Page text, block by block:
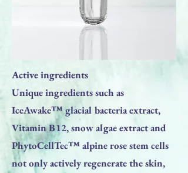
Active ingredients
Unique ingredients such as
IceAwake™ glacial bacteria extract,
Vitamin B12, snow algae extract and
PhytoCellTec™ alpine rose stem cells
not only actively regenerate the skin,